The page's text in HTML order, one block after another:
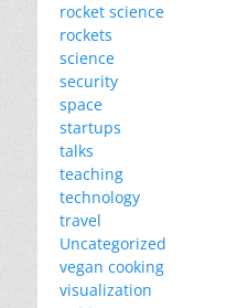
rocket science
rockets
science
security
space
startups
talks
teaching
technology
travel
Uncategorized
vegan cooking
visualization